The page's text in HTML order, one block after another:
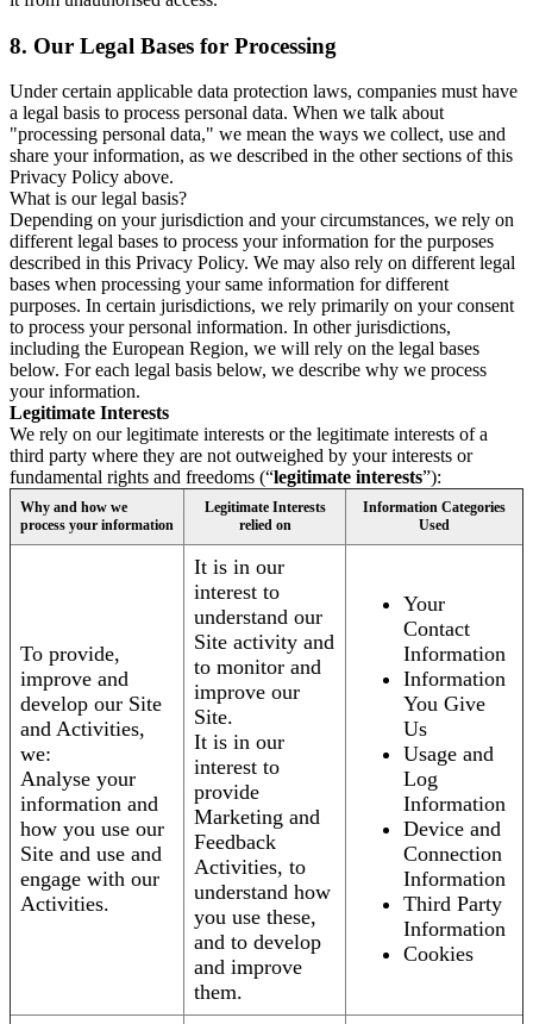
8. Our Legal Bases for Processing
Under certain applicable data protection laws, companies must have
a legal basis to process personal data. When we talk about
"processing personal data," we mean the ways we collect, use and
share your information, as we described in the other sections of this
Privacy Policy above.
What is our legal basis?
Depending on your jurisdiction and your circumstances, we rely on
different legal bases to process your information for the purposes
described in this Privacy Policy. We may also rely on different legal
bases when processing your same information for different
purposes. In certain jurisdictions, we rely primarily on your consent
to process your personal information. In other jurisdictions,
including the European Region, we will rely on the legal bases
below. For each legal basis below, we describe why we process
your information.
Legitimate Interests
We rely on our legitimate interests or the legitimate interests of a
third party where they are not outweighed by your interests or
fundamental rights and freedoms (“legitimate interests”):
Why and how we
process your information
Legitimate Interests
relied on
Information Categories
Used
To provide,
improve and
develop our Site
and Activities,
we:
Analyse your
information and
how you use our
Site and use and
engage with our
Activities.
It is in our
interest to
understand our
Site activity and
to monitor and
improve our
Site.
It is in our
interest to
provide
Marketing and
Feedback
Activities, to
understand how
you use these,
and to develop
and improve
them.
Your
Contact
Information
Information
You Give
Us
Usage and
Log
Information
Device and
Connection
Information
Third Party
Information
Cookies